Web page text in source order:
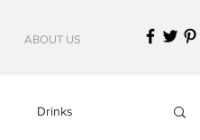
ABOUT US
Drinks